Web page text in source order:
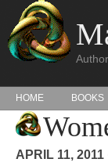
HOME BOOKS
APRIL 11, 2011